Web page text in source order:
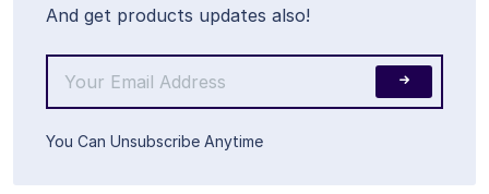
And get products updates also!
You Can Unsubscribe Anytime